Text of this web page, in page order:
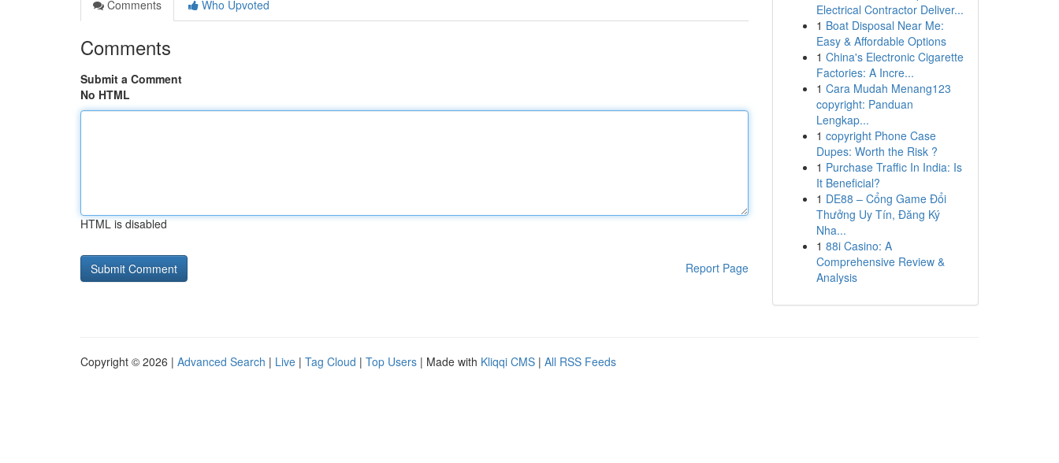
Comments
Who Upvoted
Comments
Submit a Comment
No HTML
HTML is disabled
Report Page
Electrical Contractor Deliver...
1 Boat Disposal Near Me:
Easy & Affordable Options
1 China's Electronic Cigarette
Factories: A Incre...
1 Cara Mudah Menang123
copyright: Panduan
Lengkap...
1 copyright Phone Case
Dupes: Worth the Risk ?
1 Purchase Traffic In India: Is
It Beneficial?
1 DE88 – Cổng Game Đổi
Thưởng Uy Tín, Đăng Ký
Nha...
1 88i Casino: A
Comprehensive Review &
Analysis
Copyright © 2026 | Advanced Search | Live | Tag Cloud | Top Users | Made with Kliqqi CMS | All RSS Feeds